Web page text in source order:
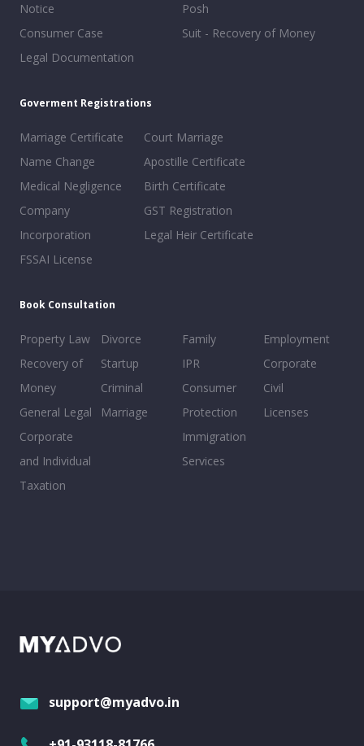
Notice
Consumer Case
Legal Documentation
Posh
Suit - Recovery of Money
Goverment Registrations
Marriage Certificate
Name Change
Medical Negligence
Company
Incorporation
FSSAI License
Court Marriage
Apostille Certificate
Birth Certificate
GST Registration
Legal Heir Certificate
Book Consultation
Property Law
Recovery of
Money
General Legal
Corporate
and Individual
Taxation
Divorce
Startup
Criminal
Marriage
Family
IPR
Consumer
Protection
Immigration
Services
Employment
Corporate
Civil
Licenses
support@myadvo.in